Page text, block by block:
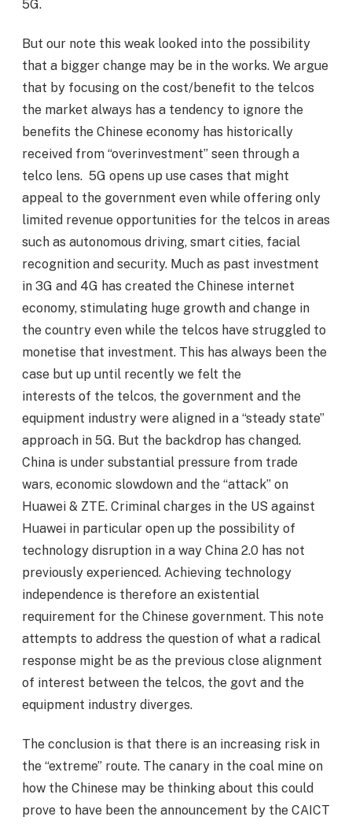
5G.
But our note this weak looked into the possibility
that a bigger change may be in the works. We argue
that by focusing on the cost/benefit to the telcos
the market always has a tendency to ignore the
benefits the Chinese economy has historically
received from “overinvestment” seen through a
telco lens. 5G opens up use cases that might
appeal to the government even while offering only
limited revenue opportunities for the telcos in areas
such as autonomous driving, smart cities, facial
recognition and security. Much as past investment
in 3G and 4G has created the Chinese internet
economy, stimulating huge growth and change in
the country even while the telcos have struggled to
monetise that investment. This has always been the
case but up until recently we felt the
interests of the telcos, the government and the
equipment industry were aligned in a “steady state”
approach in 5G. But the backdrop has changed.
China is under substantial pressure from trade
wars, economic slowdown and the “attack” on
Huawei & ZTE. Criminal charges in the US against
Huawei in particular open up the possibility of
technology disruption in a way China 2.0 has not
previously experienced. Achieving technology
independence is therefore an existential
requirement for the Chinese government. This note
attempts to address the question of what a radical
response might be as the previous close alignment
of interest between the telcos, the govt and the
equipment industry diverges.
The conclusion is that there is an increasing risk in
the “extreme” route. The canary in the coal mine on
how the Chinese may be thinking about this could
prove to have been the announcement by the CAICT